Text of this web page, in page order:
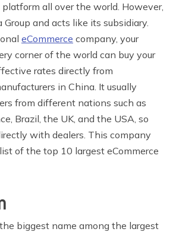
all over the world. However,
and acts like its subsidiary.
eCommerce company, your
corner of the world can buy your
rates directly from
in China. It usually
from different nations such as
Brazil, the UK, and the USA, so
with dealers. This company
of the top 10 largest eCommerce
biggest name among the largest